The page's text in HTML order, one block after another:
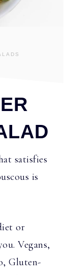
satisfies
is
or
Vegans,
Gluten-